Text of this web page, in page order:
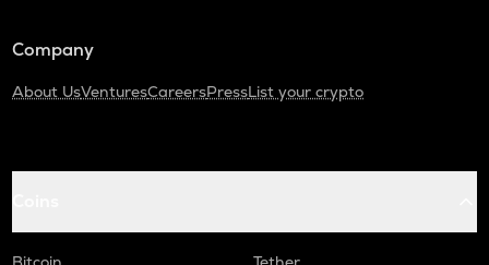
Company
About UsVenturesCareersPressList your crypto